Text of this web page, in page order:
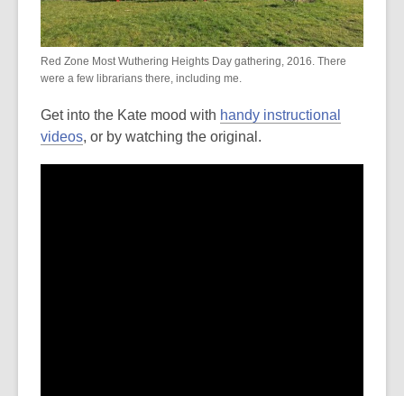
Red Zone Most Wuthering Heights Day gathering, 2016. There
were a few librarians there, including me.
Get into the Kate mood with handy instructional
videos, or by watching the original.